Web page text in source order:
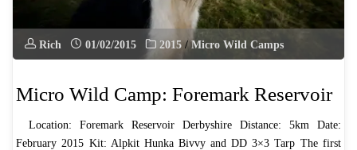
Rich 01/02/2015 2015 / Micro Wild Camps
Micro Wild Camp: Foremark Reservoir
​Location: Foremark Reservoir Derbyshire Distance: 5km Date:
February 2015 Kit: Alpkit Hunka Bivvy and DD 3×3 Tarp The first